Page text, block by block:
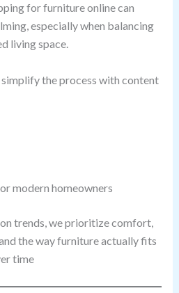
for furniture online can
especially when balancing
living space.
simplify the process with content
modern homeowners
trends, we prioritize comfort,
the way furniture actually fits
time